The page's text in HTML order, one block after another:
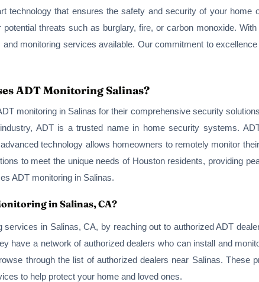
technology that ensures the safety and security of your
potential threats such as burglary, fire, or carbon monoxide.
monitoring services available. Our commitment to
ADT Monitoring Salinas?
monitoring in Salinas for their comprehensive security
ADT is a trusted name in home security systems.
technology allows homeowners to remotely monitor
to meet the unique needs of Houston residents, providing
ADT monitoring in Salinas.
in Salinas, CA?
services in Salinas, CA, by reaching out to authorized ADT
have a network of authorized dealers who can install and
through the list of authorized dealers near Salinas.
to help protect your home and loved ones.